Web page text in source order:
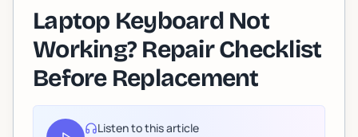
Laptop Keyboard Not
Working? Repair Checklist
Before Replacement
Listen to this article